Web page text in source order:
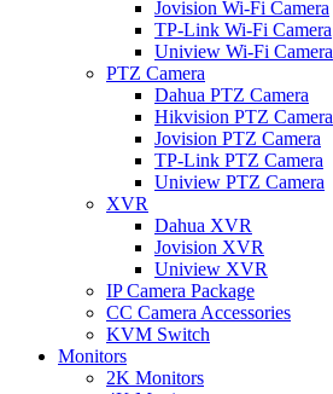
Jovision Wi-Fi Camera
TP-Link Wi-Fi Camera
Uniview Wi-Fi Camera
PTZ Camera
Dahua PTZ Camera
Hikvision PTZ Camera
Jovision PTZ Camera
TP-Link PTZ Camera
Uniview PTZ Camera
XVR
Dahua XVR
Jovision XVR
Uniview XVR
IP Camera Package
CC Camera Accessories
KVM Switch
Monitors
2K Monitors